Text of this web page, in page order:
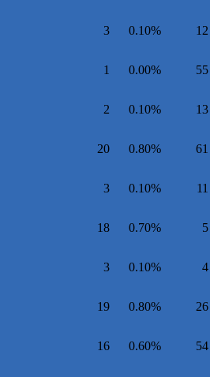
3 0.10% 12
1 0.00% 55
2 0.10% 13
20 0.80% 61
3 0.10% 11
18 0.70% 5
3 0.10% 4
19 0.80% 26
16 0.60% 54